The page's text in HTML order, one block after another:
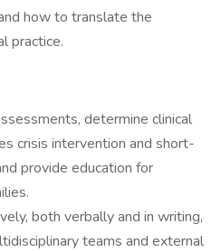
how to translate the
practice.
determine clinical
crisis intervention and short-
provide education for
both verbally and in writing,
teams and external